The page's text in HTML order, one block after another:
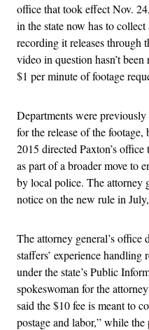
office that took effect Nov.
in the state now has to collect
recording it releases through
video in question hasn’t
$1 per minute of footage
Departments were
for the release of the
2015 directed Paxton’s
as part of a broader move to
by local police. The attorney
notice on the new rule in
The attorney general’s office
staffers’ experience handling
under the state’s Public
spokeswoman for the
said the $10 fee is meant to
postage and labor,” while